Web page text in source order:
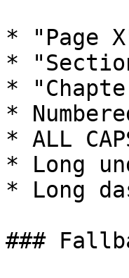
* "Page
*
*
*
* ALL
* Long
* Long
###